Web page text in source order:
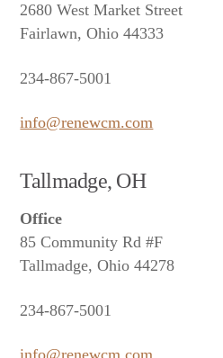
2680 West Market Street
Fairlawn, Ohio 44333
234-867-5001
info@renewcm.com
Tallmadge, OH
Office
85 Community Rd #F
Tallmadge, Ohio 44278
234-867-5001
info@renewcm.com